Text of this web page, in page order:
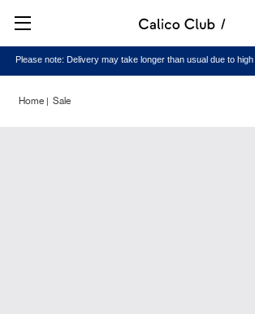
Please note: Delivery may take longer than usual due to
Home Sale